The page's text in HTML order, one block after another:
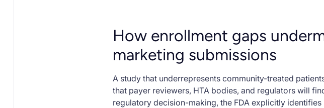
How enrollment gaps
marketing submissions
A study that underrepresents community-treated
that payer reviewers, HTA bodies, and regulators will
regulatory decision-making, the FDA explicitly